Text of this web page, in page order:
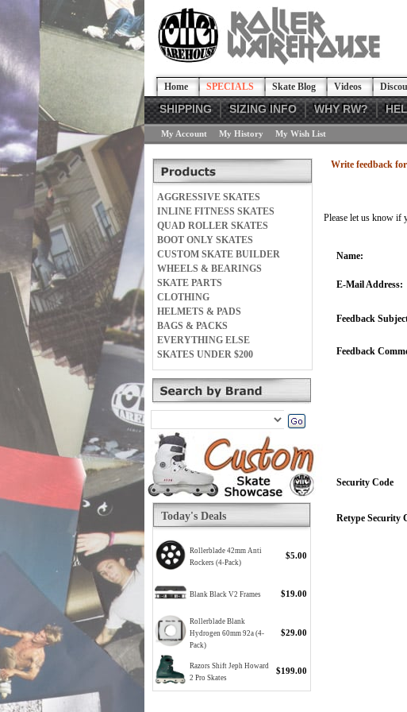
Home SPECIALS Skate Blog Videos
SHIPPING SIZING INFO WHY RW?
My Account My History My Wish List
AGGRESSIVE SKATES
INLINE FITNESS SKATES
QUAD ROLLER SKATES
BOOT ONLY SKATES
CUSTOM SKATE BUILDER
WHEELS & BEARINGS
SKATE PARTS
CLOTHING
HELMETS & PADS
BAGS & PACKS
EVERYTHING ELSE
SKATES UNDER $200
Today's Deals
Rollerblade 42mm Anti
Rockers (4-Pack)
$5.00
Blank Black V2 Frames $19.00
Rollerblade Blank
Hydrogen 60mm 92a (4-
Pack)
$29.00
Razors Shift Jeph Howard
2 Pro Skates
$199.00
Write feedback
Please let us know if
Name:
E-Mail Address:
Feedback
Feedback
Security Code
Retype Security